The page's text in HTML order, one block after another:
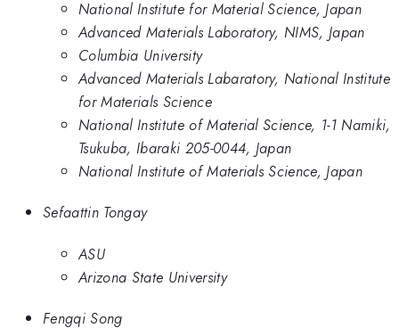
National Institute for Material Science, Japan
Advanced Materials Laboratory, NIMS, Japan
Columbia University
Advanced Materials Labaratory, National Institute
for Materials Science
National Institute of Material Science, 1-1 Namiki,
Tsukuba, Ibaraki 205-0044, Japan
National Institute of Materials Science, Japan
Sefaattin Tongay
ASU
Arizona State University
Fengqi Song